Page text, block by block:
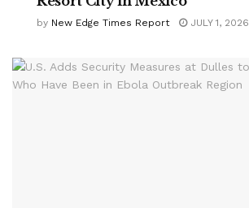
by New Edge Times Report JULY 1, 2026